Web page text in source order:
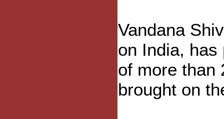
Vandana
on India,
of more than
brought on